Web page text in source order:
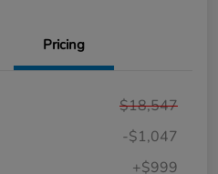
Pricing
$18,547
-$1,047
+$999